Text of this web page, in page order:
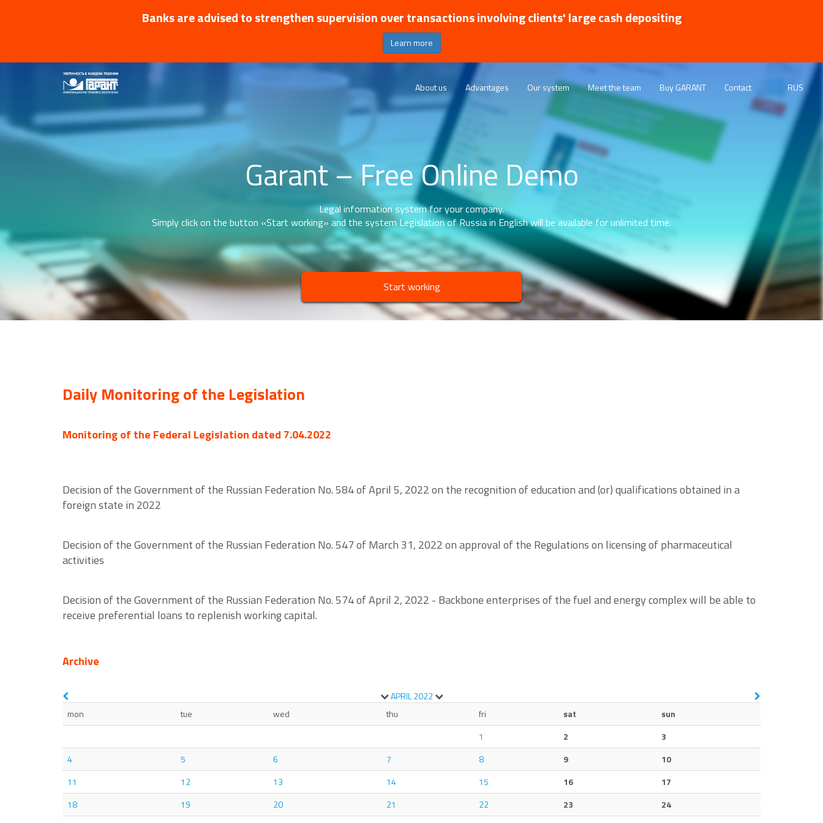
Banks are advised to strengthen supervision over transactions involving clients' large cash depositing
Learn more
About us Advantages Our system Meet the team Buy GARANT Contact RUS
Garant – Free Online Demo
Legal information system for your company.
Simply click on the button «Start working» and the system Legislation of Russia in English will be available for unlimited time.
Start working
Daily Monitoring of the Legislation
Monitoring of the Federal Legislation dated 7.04.2022
Decision of the Government of the Russian Federation No. 584 of April 5, 2022 on the recognition of education and (or) qualifications obtained in a
foreign state in 2022
Decision of the Government of the Russian Federation No. 547 of March 31, 2022 on approval of the Regulations on licensing of pharmaceutical
activities
Decision of the Government of the Russian Federation No. 574 of April 2, 2022 - Backbone enterprises of the fuel and energy complex will be able to
receive preferential loans to replenish working capital.
Archive
APRIL 2022
mon
tue wed thu fri sat
sun
1
2
3
4
5 6 7 8 9
10
11
12 13 14 15 16
17
18
19 20 21 22 23
24